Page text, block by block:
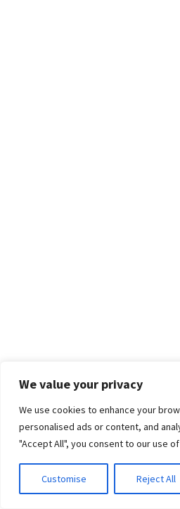
We value your privacy
We use cookies to enhance your
personalised ads or content, and
"Accept All", you consent to our use
Customise Reject All